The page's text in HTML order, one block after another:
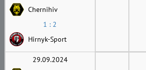
Chernihiv
1 : 2
Hirnyk-Sport
29.09.2024